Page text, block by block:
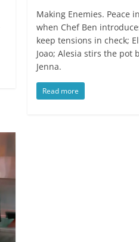
Making Enemies. Peace
when Chef Ben
keep tensions in check;
Joao; Alesia stirs the pot
Jenna.
Read more